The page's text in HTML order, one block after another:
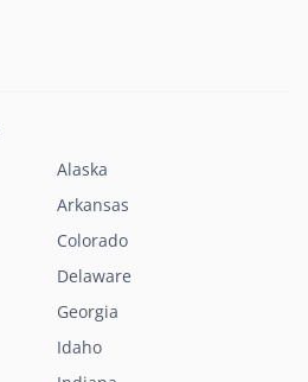
Alaska
Arkansas
Colorado
Delaware
Georgia
Idaho